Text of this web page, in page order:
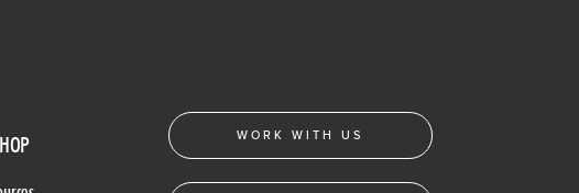
WORK WITH US